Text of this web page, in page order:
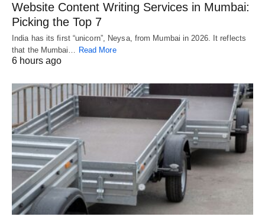
Website Content Writing Services in Mumbai:
Picking the Top 7
India has its first “unicorn”, Neysa, from Mumbai in 2026. It reflects
that the Mumbai… Read More
6 hours ago